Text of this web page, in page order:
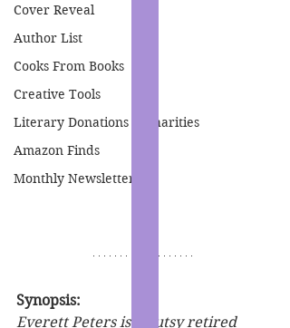
Cover Reveal
Author List
Cooks From Books
Creative Tools
Literary Donations & Charities
Amazon Finds
Monthly Newsletter
Synopsis:
Everett Peters is a gutsy retired